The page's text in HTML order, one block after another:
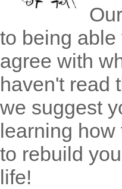
to being
agree with
haven't read
we suggest
learning how
to rebuild
life!